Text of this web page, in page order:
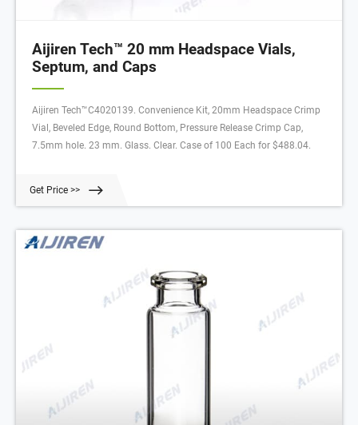
Aijiren Tech™ 20 mm Headspace Vials,
Septum, and Caps
Aijiren Tech™C4020139. Convenience Kit, 20mm Headspace Crimp
Vial, Beveled Edge, Round Bottom, Pressure Release Crimp Cap,
7.5mm hole. 23 mm. Glass. Clear. Case of 100 Each for $488.04.
Get Price >>